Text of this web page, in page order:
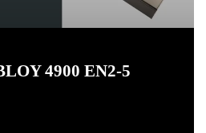
4900 EN2-5